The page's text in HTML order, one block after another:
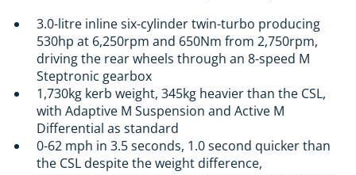
3.0-litre inline six-cylinder twin-turbo producing
530hp at 6,250rpm and 650Nm from 2,750rpm,
driving the rear wheels through an 8-speed M
Steptronic gearbox
1,730kg kerb weight, 345kg heavier than the CSL,
with Adaptive M Suspension and Active M
Differential as standard
0-62 mph in 3.5 seconds, 1.0 second quicker than
the CSL despite the weight difference,